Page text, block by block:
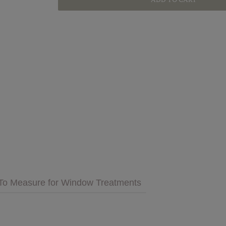
Measure for Window Treatments